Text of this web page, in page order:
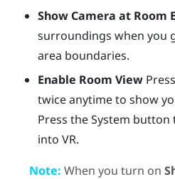
Show Camera at Room
surroundings when you
area boundaries.
Enable Room View
twice anytime to show
Press the System
into VR.
Note: When you turn on